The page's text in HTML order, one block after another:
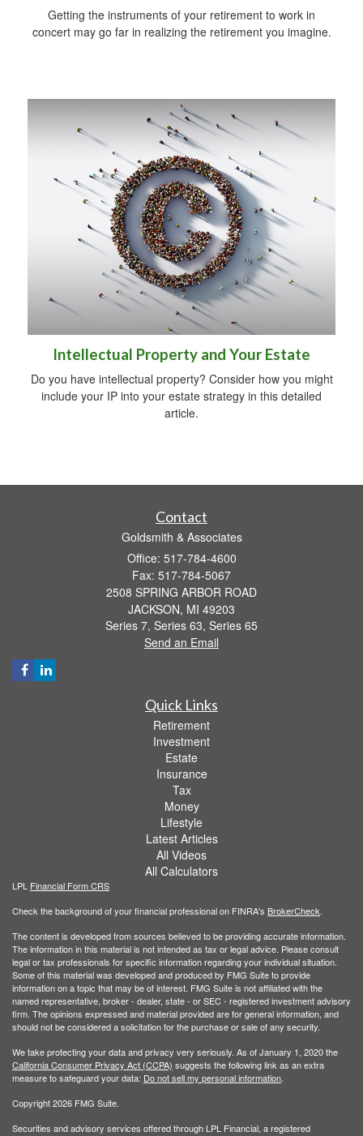
Getting the instruments of your retirement to work in
concert may go far in realizing the retirement you imagine.
Intellectual Property and Your Estate
Do you have intellectual property? Consider how you might
include your IP into your estate strategy in this detailed
article.
Contact
Goldsmith & Associates
Office: 517-784-4600
Fax: 517-784-5067
2508 SPRING ARBOR ROAD
JACKSON, MI 49203
Series 7, Series 63, Series 65
Send an Email
Quick Links
Retirement
Investment
Estate
Insurance
Tax
Money
Lifestyle
Latest Articles
All Videos
All Calculators
LPL Financial Form CRS
Check the background of your financial professional on FINRA's BrokerCheck
The content is developed from sources believed to be providing accurate information.
The information in this material is not intended as tax or legal advice. Please consult
legal or tax professionals for specific information regarding your individual situation.
Some of this material was developed and produced by FMG Suite to provide
information on a topic that may be of interest. FMG Suite is not affiliated with the
named representative, broker - dealer, state - or SEC - registered investment advisory
firm. The opinions expressed and material provided are for general information, and
should not be considered a solicitation for the purchase or sale of any security.
We take protecting your data and privacy very seriously. As of January 1, 2020 the
California Consumer Privacy Act (CCPA) suggests the following link as an extra
measure to safeguard your data: Do not sell my personal information
Copyright 2026 FMG Suite.
Securities and advisory services offered through LPL Financial, a registered